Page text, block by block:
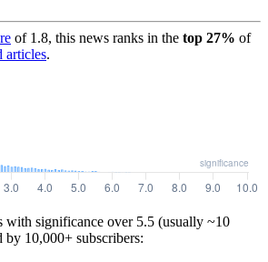
of 1.8, this news ranks in the top 27% of
articles.
with significance over 5.5 (usually ~10
by 10,000+ subscribers: